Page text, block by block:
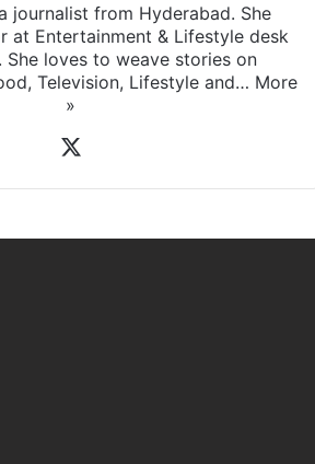
journalist from Hyderabad. She
at Entertainment & Lifestyle desk
She loves to weave stories on
Television, Lifestyle and… More
»